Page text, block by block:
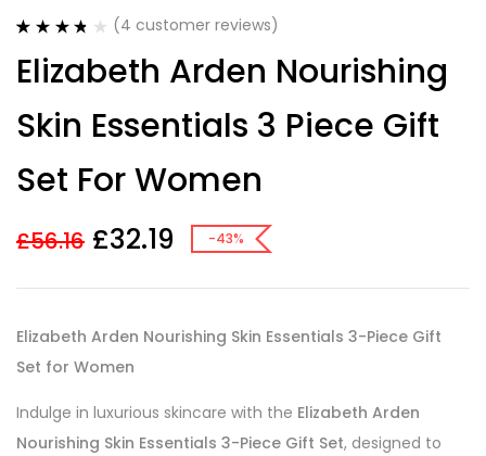
out of 5
based on
ratings
(4 customer reviews)
Elizabeth Arden Nourishing
Skin Essentials 3 Piece Gift
Set For Women
£56.16 £32.19 -43%
Elizabeth Arden Nourishing Skin Essentials 3-Piece Gift
Set for Women
Indulge in luxurious skincare with the Elizabeth Arden
Nourishing Skin Essentials 3-Piece Gift Set, designed to